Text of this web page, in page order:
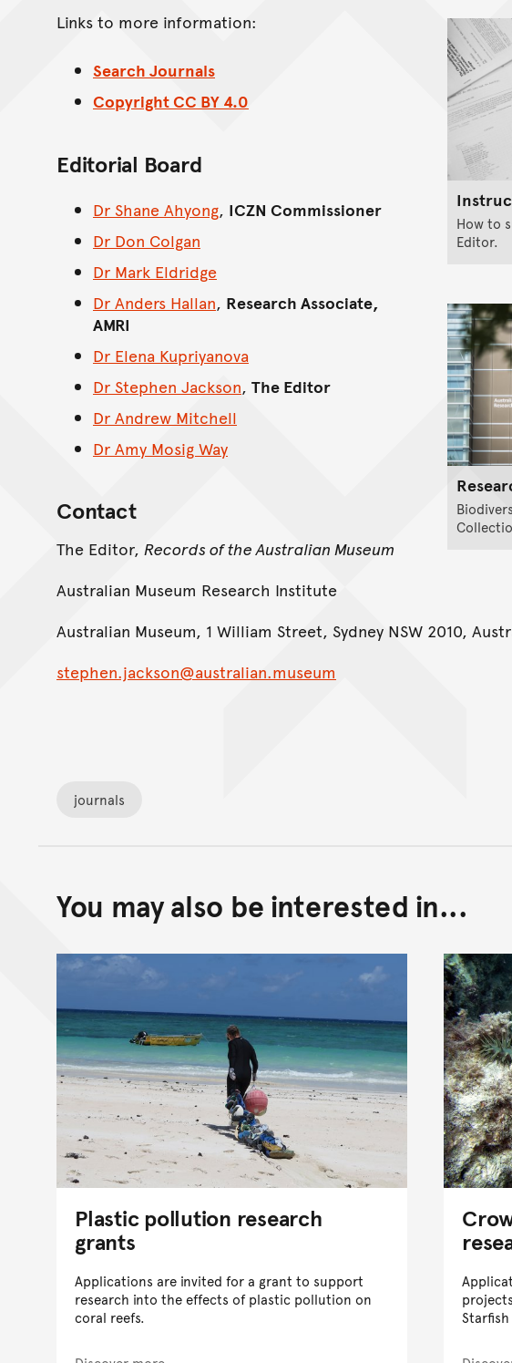
How to
Editor.
Links to more information:
Search Journals
Copyright CC BY 4.0
Editorial Board
Dr Shane Ahyong, ICZN Commissioner
Dr Don Colgan
Dr Mark Eldridge
Dr Anders Hallan, Research Associate,
AMRI
Dr Elena Kupriyanova
Dr Stephen Jackson, The Editor
Dr Andrew Mitchell
Dr Amy Mosig Way
Contact
The Editor, Records of the Australian Museum
Australian Museum Research Institute
Australian Museum, 1 William Street, Sydney NSW 2010,
stephen.jackson@australian.museum
journals
You may also be interested in...
Plastic pollution research
grants
Applications are invited for a grant to support
research into the effects of plastic pollution on
coral reefs.
Starfish